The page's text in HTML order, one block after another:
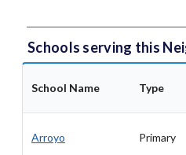
Schools serving this
School Name Type
Arroyo Primary